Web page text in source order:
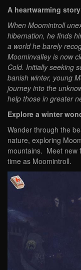
A heartwarming story
When Moomintroll
hibernation, he finds
a world he barely
Moominvalley is now
Cold. Initially seeking
banish winter, young
journey into the
help those in greater
Explore a winter
Wander through the
nature, exploring
mountains. Meet new
time as Moomintroll.